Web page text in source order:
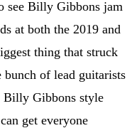
see Billy Gibbons jam
at both the 2019 and
thing that struck
of lead guitarists
Billy Gibbons style
get everyone